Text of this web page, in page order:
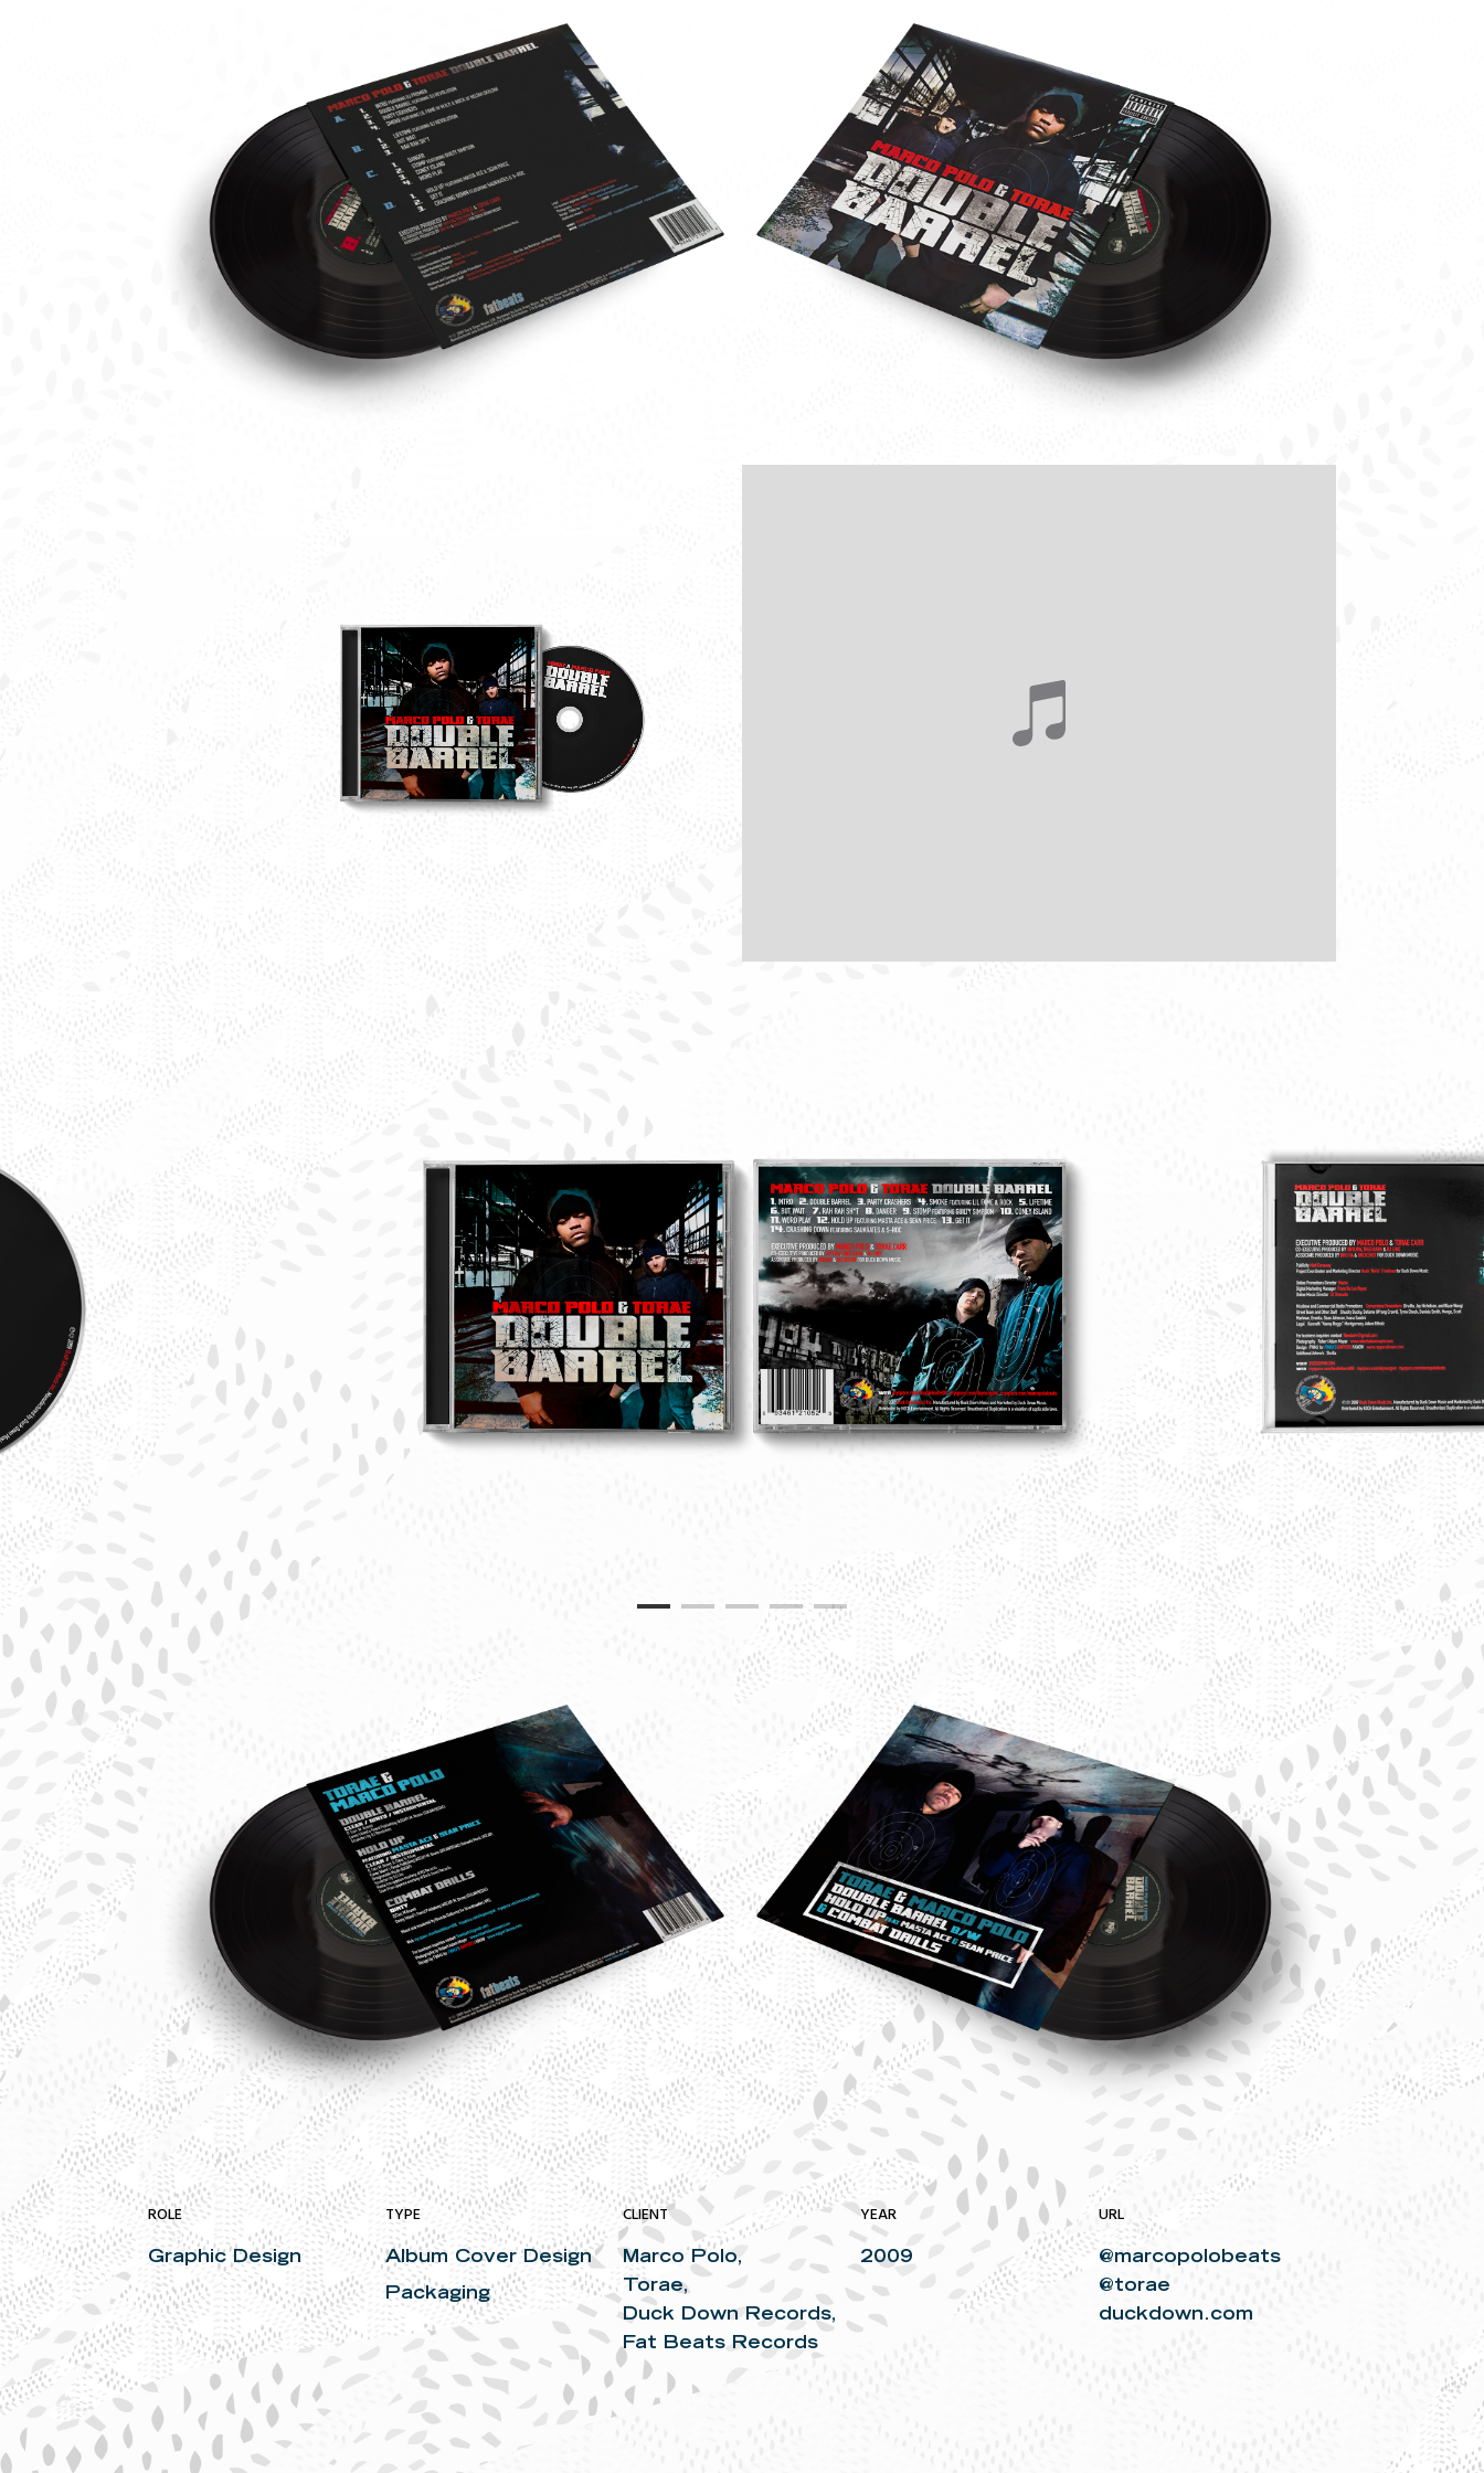
Torae-
Marco-
Polo-
Double-
Barrel-
Vinyl-
Back
Marco-
Polo-
Double-
Barrel-
Vinyl-
Front
Torae-
Marco-
Polo-
Double-
Barrel-
Single-
Back
Torae-
Marco-
Polo-
Double-
Barrel-
Single-
Front
ROLE
Graphic Design
TYPE
Album Cover Design
Packaging
CLIENT
Marco Polo,
Torae,
Duck Down Records,
Fat Beats Records
YEAR
2009
URL
@marcopolobeats
@torae
duckdown.com